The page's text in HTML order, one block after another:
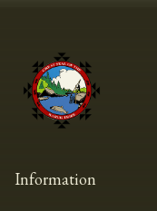
Information